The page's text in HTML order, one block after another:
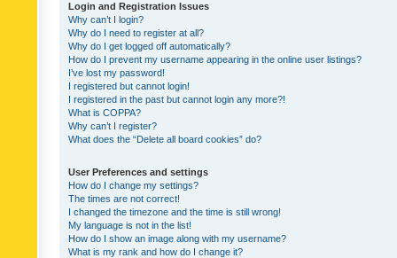
Login and Registration Issues
Why can’t I login?
Why do I need to register at all?
Why do I get logged off automatically?
How do I prevent my username appearing in the online user listings?
I’ve lost my password!
I registered but cannot login!
I registered in the past but cannot login any more?!
What is COPPA?
Why can’t I register?
What does the “Delete all board cookies” do?
User Preferences and settings
How do I change my settings?
The times are not correct!
I changed the timezone and the time is still wrong!
My language is not in the list!
How do I show an image along with my username?
What is my rank and how do I change it?